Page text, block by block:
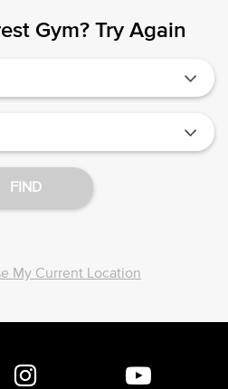
Gym? Try Again
FIND
My Current Location